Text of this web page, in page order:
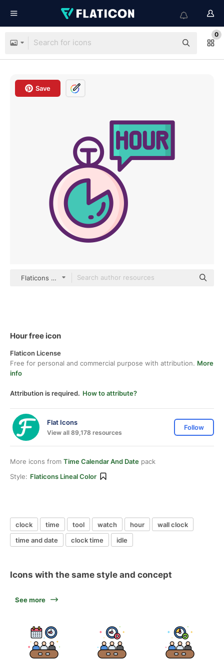
0
Save
Flaticons Lineal Color
Hour free icon
Flaticon License
Free for personal and commercial purpose with attribution. More
info
Attribution is required. How to attribute?
Flat Icons
View all 89,178 resources
Follow
More icons from Time Calendar And Date pack
Style: Flaticons Lineal Color
clock time tool watch hour
wall clock
time and date
clock time idle
Icons with the same style and concept
See more